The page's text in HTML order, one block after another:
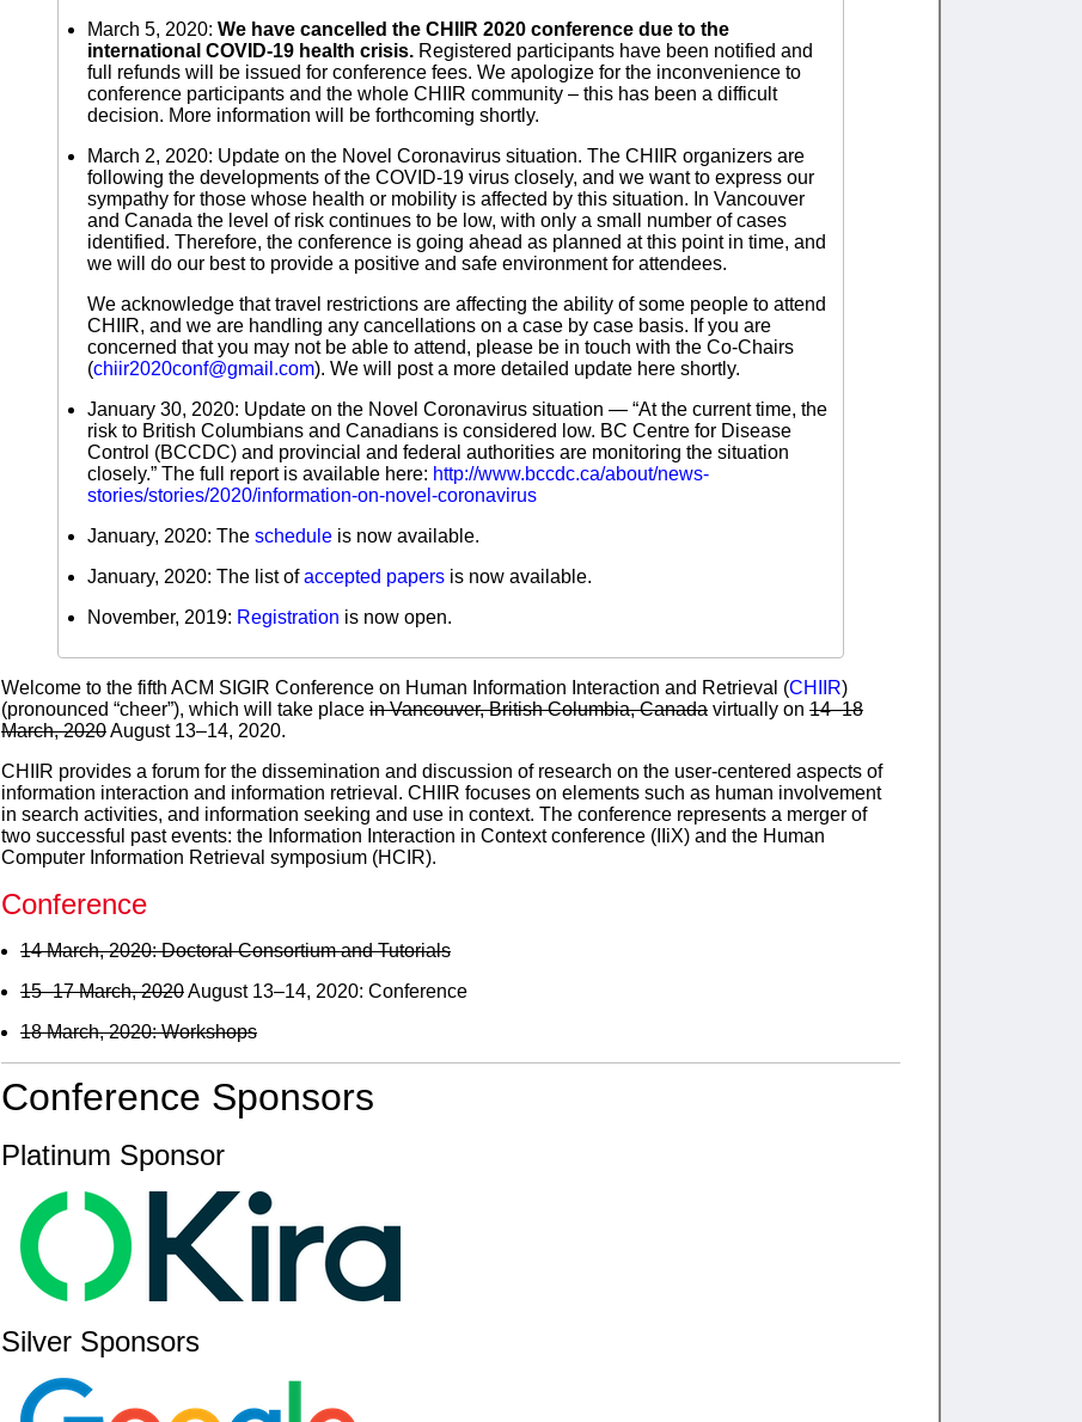
March 5, 2020:We have cancelled the CHIIR 2020 conference due to the
international COVID-19 health crisis. Registered participants have been notified and
full refunds will be issued for conference fees. We apologize for the inconvenience to
conference participants and the whole CHIIR community – this has been a difficult
decision. More information will be forthcoming shortly.
March 2, 2020: Update on the Novel Coronavirus situation. The CHIIR organizers are
following the developments of the COVID-19 virus closely, and we want to express our
sympathy for those whose health or mobility is affected by this situation. In Vancouver
and Canada the level of risk continues to be low, with only a small number of cases
identified. Therefore, the conference is going ahead as planned at this point in time, and
we will do our best to provide a positive and safe environment for attendees.
We acknowledge that travel restrictions are affecting the ability of some people to attend
CHIIR, and we are handling any cancellations on a case by case basis. If you are
concerned that you may not be able to attend, please be in touch with the Co-Chairs
(chiir2020conf@gmail.com). We will post a more detailed update here shortly.
January 30, 2020: Update on the Novel Coronavirus situation — “At the current time, the
risk to British Columbians and Canadians is considered low. BC Centre for Disease
Control (BCCDC) and provincial and federal authorities are monitoring the situation
closely.” The full report is available here: http://www.bccdc.ca/about/news-
stories/stories/2020/information-on-novel-coronavirus
January, 2020: Theschedule is now available.
January, 2020: The list ofaccepted papers is now available.
November, 2019: Registration is now open.
Welcome to the fifth ACM SIGIR Conference on Human Information Interaction and Retrieval (CHIIR)
(pronounced “cheer”), which will take place in Vancouver, British Columbia, Canada virtually on 14–18
March, 2020August 13–14, 2020.
CHIIR provides a forum for the dissemination and discussion of research on the user-centered aspects of
information interaction and information retrieval. CHIIR focuses on elements such as human involvement
in search activities, and information seeking and use in context. The conference represents a merger of
two successful past events: the Information Interaction in Context conference (IIiX) and the Human
Computer Information Retrieval symposium (HCIR).
Conference
14 March, 2020: Doctoral Consortium and Tutorials
15–17 March, 2020August 13–14, 2020: Conference
18 March, 2020: Workshops
Conference Sponsors
Platinum Sponsor
Silver Sponsors